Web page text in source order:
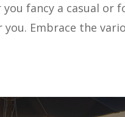
fancy a casual or
Embrace the